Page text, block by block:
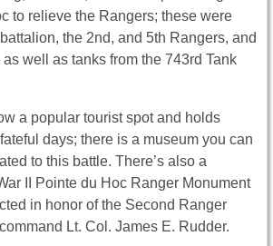
to relieve the Rangers; these were
the 2nd, and 5th Rangers, and
well as tanks from the 743rd Tank
a popular tourist spot and holds
days; there is a museum you can
to this battle. There’s also a
II Pointe du Hoc Ranger Monument
in honor of the Second Ranger
Lt. Col. James E. Rudder.